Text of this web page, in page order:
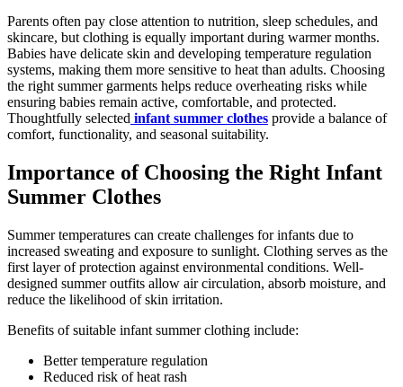
Parents often pay close attention to nutrition, sleep schedules, and
skincare, but clothing is equally important during warmer months.
Babies have delicate skin and developing temperature regulation
systems, making them more sensitive to heat than adults. Choosing
the right summer garments helps reduce overheating risks while
ensuring babies remain active, comfortable, and protected.
Thoughtfully selected infant summer clothes provide a balance of
comfort, functionality, and seasonal suitability.
Importance of Choosing the Right Infant
Summer Clothes
Summer temperatures can create challenges for infants due to
increased sweating and exposure to sunlight. Clothing serves as the
first layer of protection against environmental conditions. Well-
designed summer outfits allow air circulation, absorb moisture, and
reduce the likelihood of skin irritation.
Benefits of suitable infant summer clothing include:
Better temperature regulation
Reduced risk of heat rash